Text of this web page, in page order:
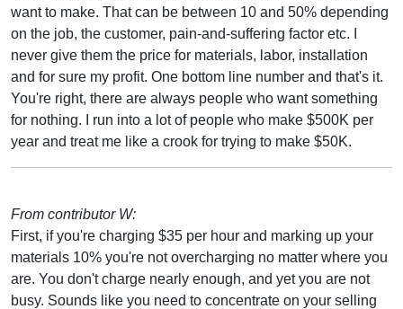
want to make. That can be between 10 and 50% depending
on the job, the customer, pain-and-suffering factor etc. I
never give them the price for materials, labor, installation
and for sure my profit. One bottom line number and that's it.
You're right, there are always people who want something
for nothing. I run into a lot of people who make $500K per
year and treat me like a crook for trying to make $50K.
From contributor W:
First, if you're charging $35 per hour and marking up your
materials 10% you're not overcharging no matter where you
are. You don't charge nearly enough, and yet you are not
busy. Sounds like you need to concentrate on your selling